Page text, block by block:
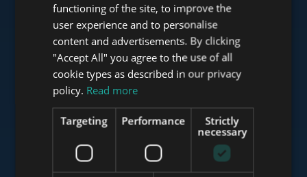
www.tower-investments.com
HUNGARIAN
GERMAN
FRENCH
ITALIAN
SPANISH
RUSSIAN
ARABIC
functioning of the site, to improve the
user experience and to personalise
content and advertisements. By clicking
"Accept All" you agree to the use of all
cookie types as described in our privacy
policy. Read more
Strictly
necessary
Performance
Targeting